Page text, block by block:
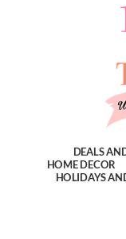
DEALS
HOME DECOR
HOLIDAYS